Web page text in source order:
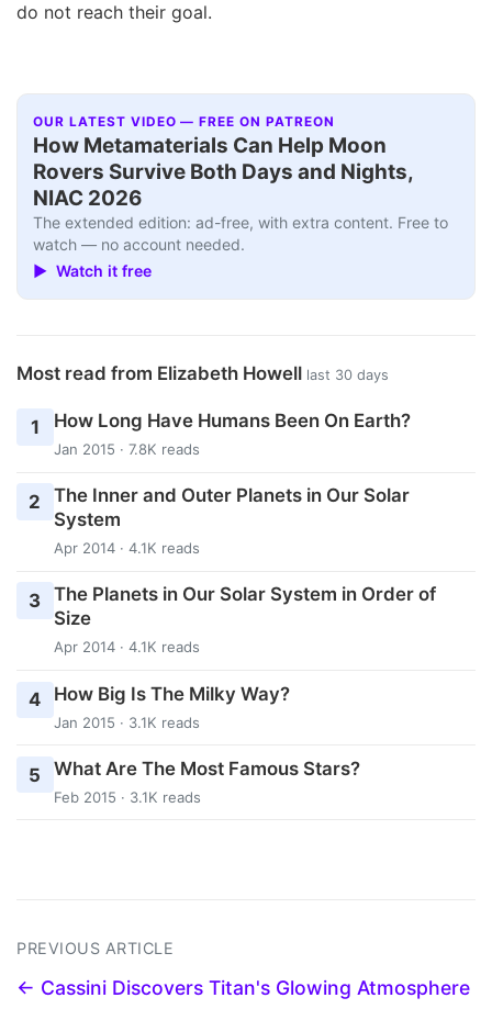
do not reach their goal.
OUR LATEST VIDEO — FREE ON PATREON
How Metamaterials Can Help Moon
Rovers Survive Both Days and Nights,
NIAC 2026
The extended edition: ad-free, with extra content. Free to
watch — no account needed.
▶ Watch it free
Most read from Elizabeth Howell last 30 days
1 How Long Have Humans Been On Earth?
Jan 2015 · 7.8K reads
2
The Inner and Outer Planets in Our Solar
System
Apr 2014 · 4.1K reads
3 The Planets in Our Solar System in Order of
Size
Apr 2014 · 4.1K reads
4 How Big Is The Milky Way?
Jan 2015 · 3.1K reads
5 What Are The Most Famous Stars?
Feb 2015 · 3.1K reads
PREVIOUS ARTICLE
← Cassini Discovers Titan's Glowing Atmosphere